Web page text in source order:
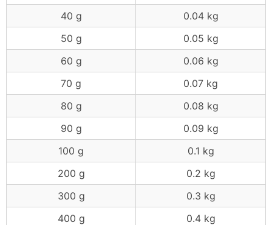
40 g
0.04 kg
50 g
0.05 kg
60 g
0.06 kg
70 g
0.07 kg
80 g
0.08 kg
90 g
0.09 kg
100 g
0.1 kg
200 g
0.2 kg
300 g
0.3 kg
400 g
0.4 kg